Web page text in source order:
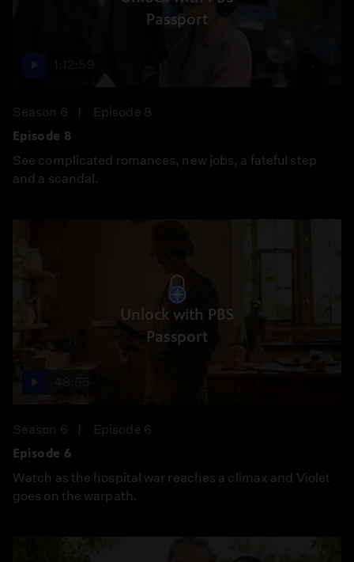
Passport
Season 6
Episode 8
Episode 8
See complicated romances, new jobs, a fateful step
and a scandal.
Unlock with PBS
Passport
Season 6
Episode 6
Episode 6
Watch as the hospital war reaches a climax and Violet
goes on the warpath.